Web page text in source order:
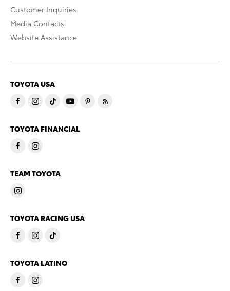
Customer Inquiries
Media Contacts
Website Assistance
TOYOTA USA
TOYOTA FINANCIAL
TEAM TOYOTA
TOYOTA RACING USA
TOYOTA LATINO